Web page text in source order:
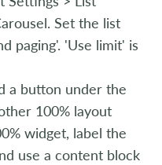
Set the list
paging'. 'Use limit' is
a button under the
100% layout
widget, label the
use a content block